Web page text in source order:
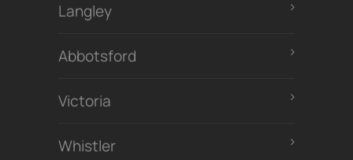
Langley
Abbotsford
Victoria
Whistler